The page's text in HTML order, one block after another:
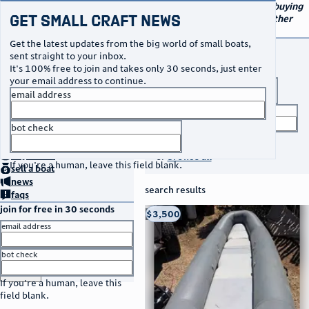
Your go-to marketplace for buying
and selling small boats and other
Get Small Craft News
Get the latest updates from the big world of small boats,
sent straight to your inbox.
It's 100% free to join and takes only 30 seconds, just enter
your email address to continue.
email address
bot check
If you're a human, leave this field blank.
no thanks
buya boat
sella boat
news
faqs
join for free in 30 seconds
email address
bot check
If you're a human, leave this
field blank.
orbrowse all
search results
thumbnail
title
location
asking price
listed date
Taos, NM
$3,500